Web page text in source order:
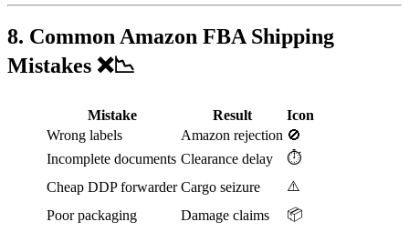
8. Common Amazon FBA Shipping
Mistakes ❌📉
Mistake Result
Icon
Wrong labels
Amazon rejection 🚫
Incomplete documents Clearance delay
⏱️
Cheap DDP forwarder Cargo seizure
⚠️
Poor packaging
Damage claims 📦